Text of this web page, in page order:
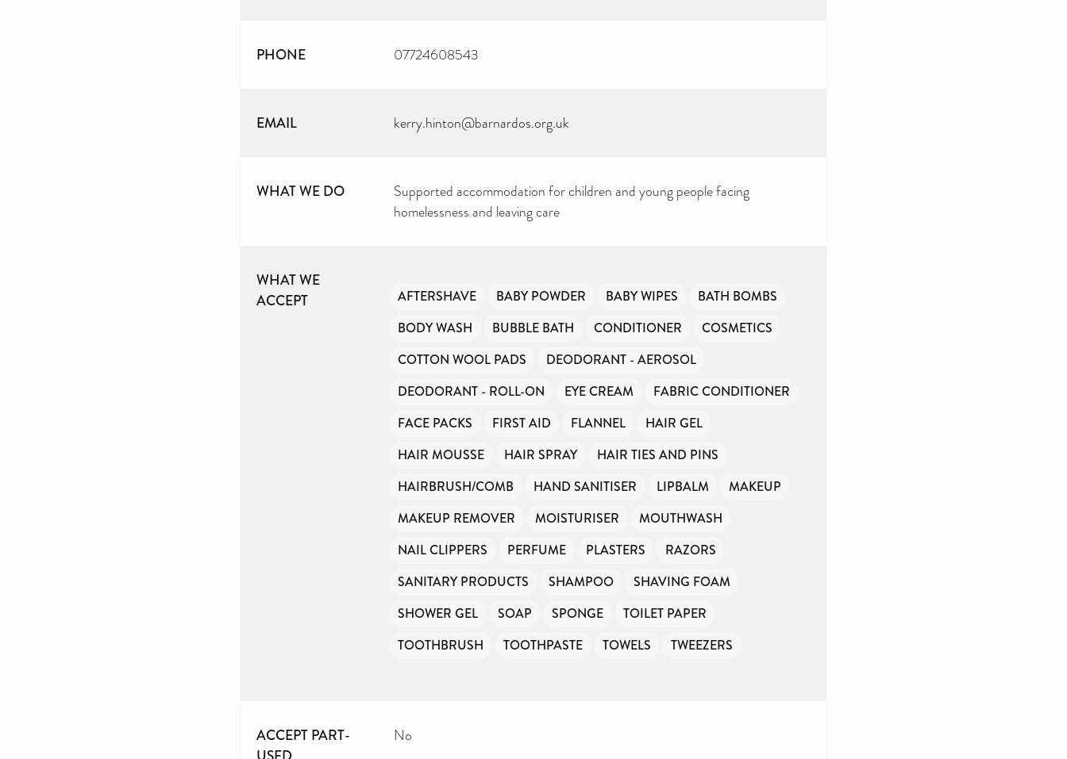
PHONE 07724608543
EMAIL kerry.hinton@barnardos.org.uk
WHAT WE DO
Supported accommodation for children and young people facing
homelessness and leaving care
WHAT WE
ACCEPT
AFTERSHAVE BABY POWDER BABY WIPES
BATH BOMBS
BODY WASH
BUBBLE BATH CONDITIONER
COSMETICS
COTTON WOOL PADS
DEODORANT - AEROSOL
DEODORANT - ROLL-ON
EYE CREAM
FABRIC CONDITIONER
FACE PACKS
FIRST AID FLANNEL
HAIR GEL
HAIR MOUSSE
HAIR SPRAY
HAIR TIES AND PINS
HAIRBRUSH/COMB
HAND SANITISER LIPBALM
MAKEUP
MAKEUP REMOVER
MOISTURISER
MOUTHWASH
NAIL CLIPPERS
PERFUME PLASTERS
RAZORS
SANITARY PRODUCTS
SHAMPOO
SHAVING FOAM
SHOWER GEL
SOAP SPONGE
TOILET PAPER
TOOTHBRUSH
TOOTHPASTE TOWELS TWEEZERS
ACCEPT PART-
No
CAN YOU HELP KEEP
AMNESTY DIRECTORY
FREE TO USE?
We don’t charge organisations to list on our directory – toiletries and
hygiene products are an essential daily need and we aim to provide
Toiletries Amnesty is self-funded. We don’t receive any government
Can you help us continue this vital work?